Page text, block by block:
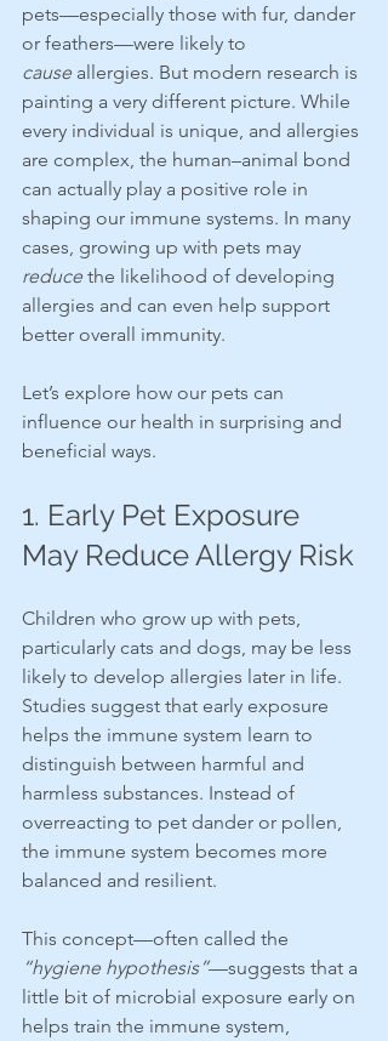
pets—especially those with fur, dander
or feathers—were likely to
cause allergies. But modern research is
painting a very different picture. While
every individual is unique, and allergies
are complex, the human–animal bond
can actually play a positive role in
shaping our immune systems. In many
cases, growing up with pets may
reduce the likelihood of developing
allergies and can even help support
better overall immunity.
Let’s explore how our pets can
influence our health in surprising and
beneficial ways.
1. Early Pet Exposure
May Reduce Allergy Risk
Children who grow up with pets,
particularly cats and dogs, may be less
likely to develop allergies later in life.
Studies suggest that early exposure
helps the immune system learn to
distinguish between harmful and
harmless substances. Instead of
overreacting to pet dander or pollen,
the immune system becomes more
balanced and resilient.
This concept—often called the
“hygiene hypothesis”—suggests that a
little bit of microbial exposure early on
helps train the immune system,